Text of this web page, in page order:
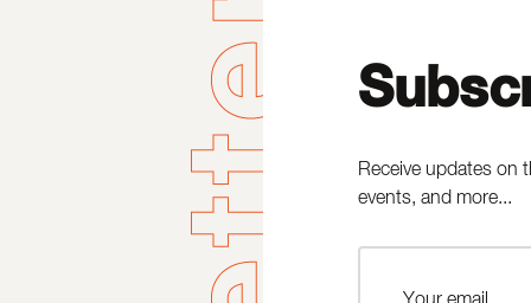
Receive updates on
events, and more...